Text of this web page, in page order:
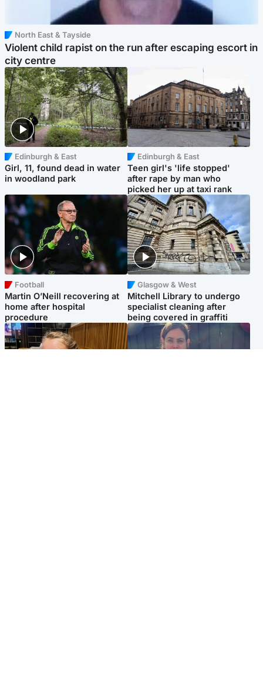
North East & Tayside
Violent child rapist on the run after escaping escort in
city centre
Edinburgh & East
Girl, 11, found dead in water
in woodland park
Edinburgh & East
Teen girl's 'life stopped'
after rape by man who
picked her up at taxi rank
Football
Martin O’Neill recovering at
home after hospital
procedure
Glasgow & West
Mitchell Library to undergo
specialist cleaning after
being covered in graffiti